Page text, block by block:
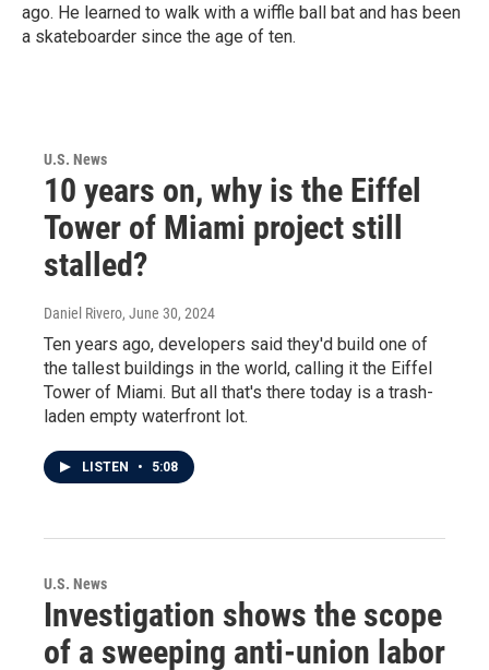
ago. He learned to walk with a wiffle ball bat and has been
a skateboarder since the age of ten.
U.S. News
10 years on, why is the Eiffel
Tower of Miami project still
stalled?
Daniel Rivero, June 30, 2024
Ten years ago, developers said they'd build one of
the tallest buildings in the world, calling it the Eiffel
Tower of Miami. But all that's there today is a trash-
laden empty waterfront lot.
LISTEN • 5:08
U.S. News
Investigation shows the scope
of a sweeping anti-union labor